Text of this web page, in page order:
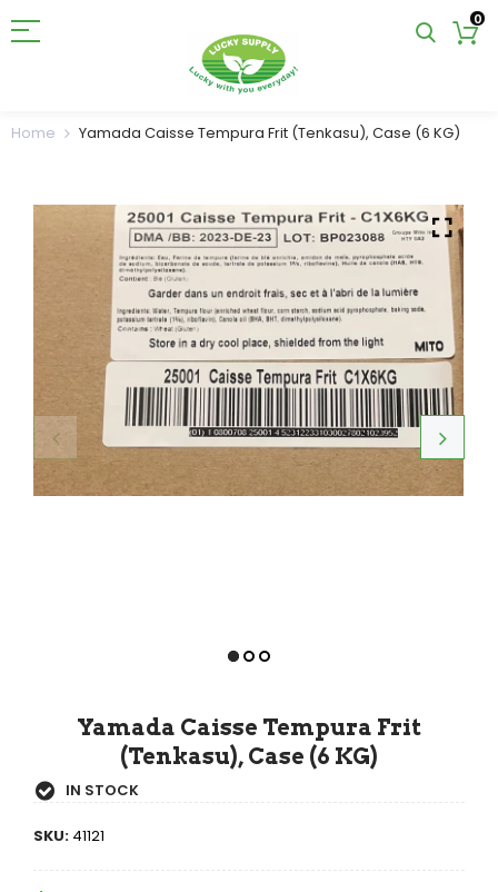
0
Home Yamada Caisse Tempura Frit (Tenkasu), Case (6 KG)
Yamada Caisse Tempura Frit
(Tenkasu), Case (6 KG)
IN STOCK
SKU: 41121